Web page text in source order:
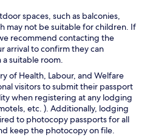
spaces, such as balconies,
may not be suitable for children. If
recommend contacting the
arrival to confirm they can
suitable room.
of Health, Labour, and Welfare
visitors to submit their passport
when registering at any lodging
etc. ). Additionally, lodging
to photocopy passports for all
keep the photocopy on file.